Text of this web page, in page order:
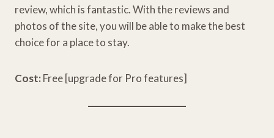
review, which is fantastic. With the reviews and
photos of the site, you will be able to make the best
choice for a place to stay.
Cost: Free [upgrade for Pro features]